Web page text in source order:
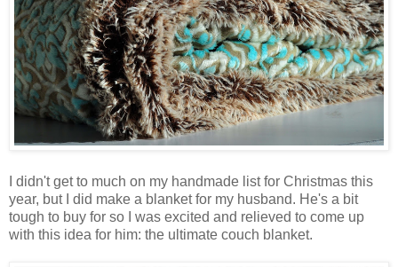
I didn't get to much on my handmade list for Christmas this
year, but I did make a blanket for my husband. He's a bit
tough to buy for so I was excited and relieved to come up
with this idea for him: the ultimate couch blanket.